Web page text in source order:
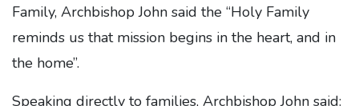
Family, Archbishop John said the “Holy Family
reminds us that mission begins in the heart, and in
the home”.
Speaking directly to families, Archbishop John said: